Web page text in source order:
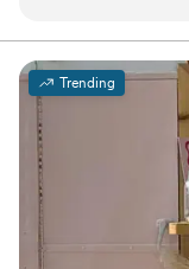
every penny — our
still talking about
for a better bar
recommending to
Trending